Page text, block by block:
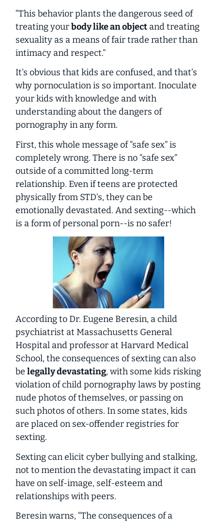
“This behavior plants the dangerous seed of
treating yourbody like an object and treating
sexuality as a means of fair trade rather than
intimacy and respect.”
It's obvious that kids are confused, and that’s
why pornoculation is so important. Inoculate
your kids with knowledge and with
understanding about the dangers of
pornography in any form.
First, this whole message of “safe sex” is
completely wrong. There is no “safe sex”
outside of a committed long-term
relationship. Even if teens are protected
physically from STD’s, they can be
emotionally devastated. And sexting--which
is a form of personal porn--is no safer!
According to Dr. Eugene Beresin, a child
psychiatrist at Massachusetts General
Hospital and professor at Harvard Medical
School, the consequences of sexting can also
be legally devastating, with some kids risking
violation of child pornography laws by posting
nude photos of themselves, or passing on
such photos of others. In some states, kids
are placed on sex-offender registries for
sexting.
Sexting can elicit cyber bullying and stalking,
not to mention the devastating impact it can
have on self-image, self-esteem and
relationships with peers.
Beresin warns, “The consequences of a